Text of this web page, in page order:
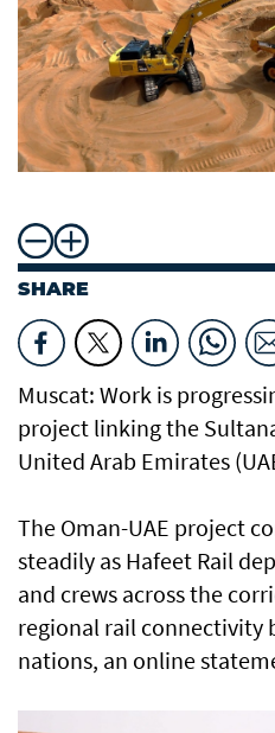
SHARE
Muscat: Work is
project linking the
United Arab Emirates
The Oman-UAE project
steadily as Hafeet Rail
and crews across the
regional rail connectivity
nations, an online